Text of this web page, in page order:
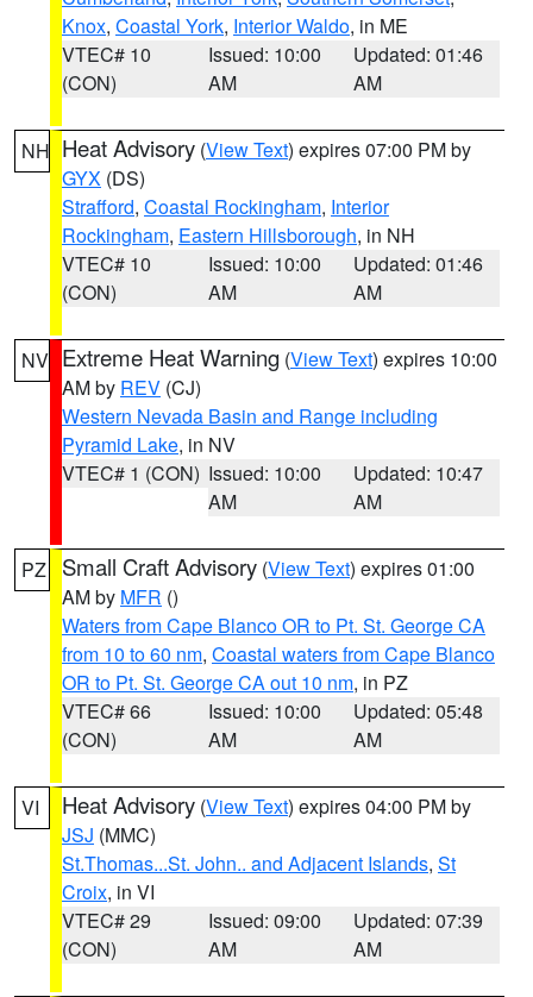
Knox, Coastal York, Interior Waldo, in ME
VTEC# 10
(CON)
Issued: 10:00
AM
Updated: 01:46
AM
NH Heat Advisory (View Text) expires 07:00 PM by
GYX (DS)
Strafford, Coastal Rockingham, Interior
Rockingham, Eastern Hillsborough, in NH
VTEC# 10
(CON)
Issued: 10:00
AM
Updated: 01:46
AM
NV Extreme Heat Warning (View Text) expires 10:00
AM by REV (CJ)
Western Nevada Basin and Range including
Pyramid Lake, in NV
VTEC# 1 (CON) Issued: 10:00
AM
Updated: 10:47
AM
PZ Small Craft Advisory (View Text) expires 01:00
AM by MFR ()
Waters from Cape Blanco OR to Pt. St. George CA
from 10 to 60 nm, Coastal waters from Cape Blanco
OR to Pt. St. George CA out 10 nm, in PZ
VTEC# 66
(CON)
Issued: 10:00
AM
Updated: 05:48
AM
VI Heat Advisory (View Text) expires 04:00 PM by
JSJ (MMC)
St.Thomas...St. John.. and Adjacent Islands, St
Croix, in VI
VTEC# 29
(CON)
Issued: 09:00
AM
Updated: 07:39
AM